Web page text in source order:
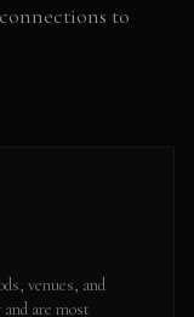
to
venues, and
are most